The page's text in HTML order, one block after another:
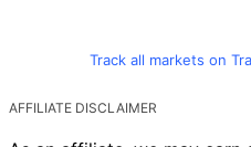
Track all markets on
AFFILIATE DISCLAIMER